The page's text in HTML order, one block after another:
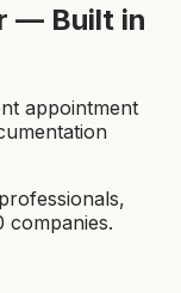
— Built in
appointment
companies.